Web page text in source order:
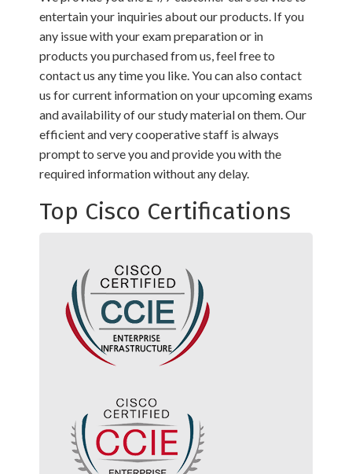
entertain your inquiries about our products. If you
any issue with your exam preparation or in
products you purchased from us, feel free to
contact us any time you like. You can also contact
us for current information on your upcoming exams
and availability of our study material on them. Our
efficient and very cooperative staff is always
prompt to serve you and provide you with the
required information without any delay.
Top Cisco Certifications